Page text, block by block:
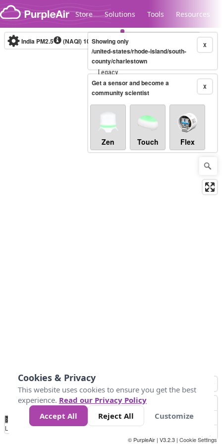
Skip to content
Store Solutions Tools Resources
Legacy...
India PM2.5 (NAQI)10-minute X
Showing only
/united-states/rhode-island/south-
county/charlestown
X
Get a sensor and become a
community scientist
Zen Touch Flex
No
Data 50 100 200 400
Loading...
© PurpleAir | V3.2.3 | Cookie Settings
Cookies & Privacy
This website uses cookies to ensure you get the best
experience. Read our Privacy Policy
Accept All
Reject All Customize